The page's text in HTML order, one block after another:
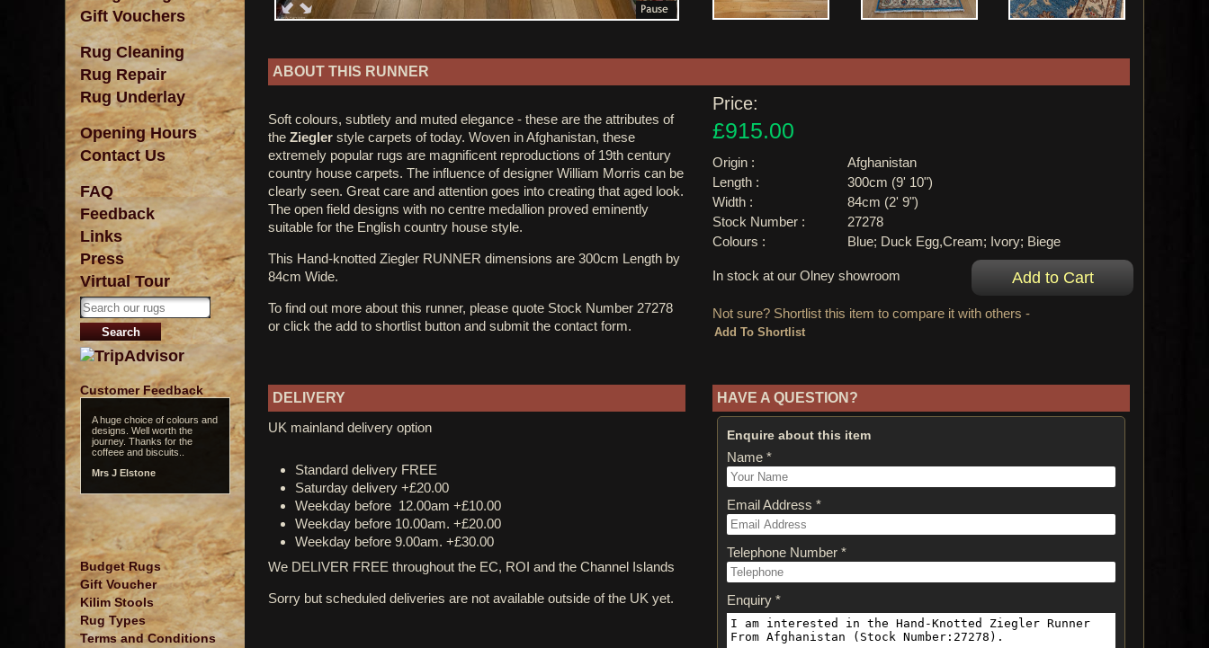
Gift Vouchers
Rug Cleaning
Rug Repair
Rug Underlay
Opening Hours
Contact Us
FAQ
Feedback
Links
Press
Virtual Tour
Customer Feedback
A huge choice of colours and
designs. Well worth the
journey. Thanks for the
coffeee and biscuits..
Mrs J Elstone
Budget Rugs
Gift Voucher
Kilim Stools
Rug Types
Terms and Conditions
ABOUT THIS RUNNER
Price:
£915.00
Origin :
Afghanistan
Length :
300cm (9' 10")
Width :
84cm (2' 9")
Stock Number :
27278
Colours :
Blue; Duck Egg,Cream; Ivory; Biege
In stock at our Olney showroom
Not sure? Shortlist this item to compare it with others -
Soft colours, subtlety and muted elegance - these are the attributes of
the Ziegler style carpets of today. Woven in Afghanistan, these
extremely popular rugs are magnificent reproductions of 19th century
country house carpets. The influence of designer William Morris can be
clearly seen. Great care and attention goes into creating that aged look.
The open field designs with no centre medallion proved eminently
suitable for the English country house style.
This Hand-knotted Ziegler RUNNER dimensions are 300cm Length by
84cm Wide.
To find out more about this runner, please quote Stock Number 27278
or click the add to shortlist button and submit the contact form.
DELIVERY
UK mainland delivery option
Standard delivery FREE
Saturday delivery +£20.00
Weekday before 12.00am +£10.00
Weekday before 10.00am. +£20.00
Weekday before 9.00am. +£30.00
We DELIVER FREE throughout the EC, ROI and the Channel Islands
Sorry but scheduled deliveries are not available outside of the UK yet.
HAVE A QUESTION?
Enquire about this item
Name *
Email Address *
Telephone Number *
Enquiry *